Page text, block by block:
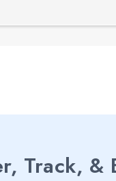
Track, &